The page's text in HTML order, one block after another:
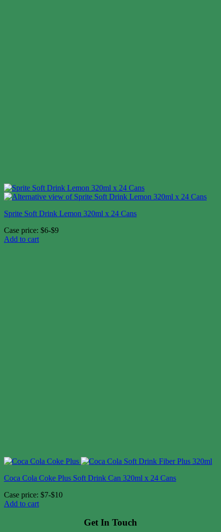
Sprite Soft Drink Lemon 320ml x 24 Cans
Case price: $6-$9
Add to cart
Coca Cola Coke Plus Soft Drink Can 320ml x 24 Cans
Case price: $7-$10
Add to cart
Get In Touch